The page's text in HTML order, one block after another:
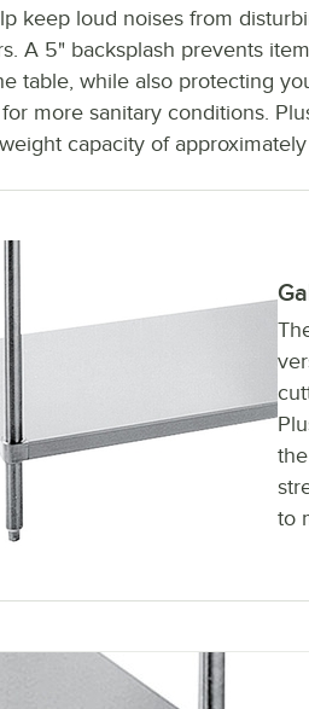
keep loud noises from
A 5" backsplash prevents
table, while also protecting
more sanitary conditions.
capacity of
to